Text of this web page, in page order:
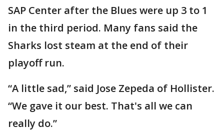
SAP Center after the Blues were up 3 to 1
in the third period. Many fans said the
Sharks lost steam at the end of their
playoff run.
“A little sad,” said Jose Zepeda of Hollister.
“We gave it our best. That's all we can
really do.”